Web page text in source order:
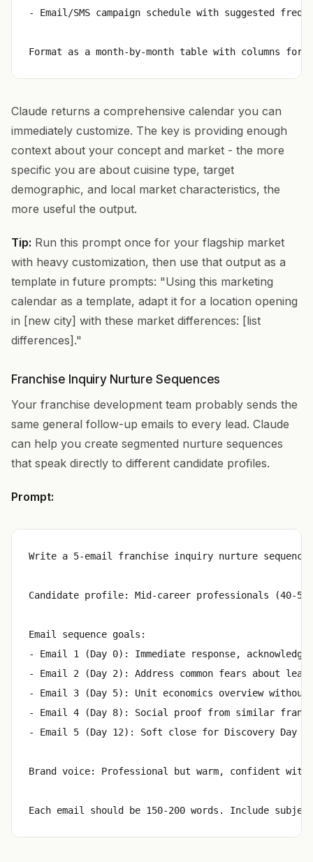
- Email/SMS campaign schedule with suggested
Claude returns a comprehensive calendar you can
immediately customize. The key is providing enough
context about your concept and market - the more
specific you are about cuisine type, target
demographic, and local market characteristics, the
more useful the output.
Tip: Run this prompt once for your flagship market
with heavy customization, then use that output as a
template in future prompts: "Using this marketing
calendar as a template, adapt it for a location opening
in [new city] with these market differences: [list
differences]."
Franchise Inquiry Nurture Sequences
Your franchise development team probably sends the
same general follow-up emails to every lead. Claude
can help you create segmented nurture sequences
that speak directly to different candidate profiles.
Prompt:
Write a 5-email franchise inquiry nurture
Candidate profile: Mid-career professionals (40-
Email sequence goals:
- Email 1 (Day 0): Immediate response,
- Email 2 (Day 2): Address common fears about
- Email 3 (Day 5): Unit economics overview
- Email 4 (Day 8): Social proof from similar
- Email 5 (Day 12): Soft close for Discovery Day
Brand voice: Professional but warm, confident